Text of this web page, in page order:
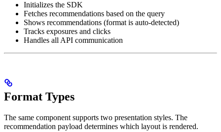
Initializes the SDK
Fetches recommendations based on the query
Shows recommendations (format is auto-detected)
Tracks exposures and clicks
Handles all API communication
Format Types
The same component supports two presentation styles. The
recommendation payload determines which layout is rendered.